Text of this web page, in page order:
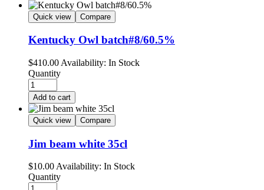
Quick view Compare
Kentucky Owl batch#8/60.5%
$410.00 Availability: In Stock
Quantity
Add to cart
Quick view Compare
Jim beam white 35cl
$10.00Availability: In Stock
Quantity